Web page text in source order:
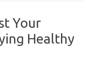
Your
Healthy